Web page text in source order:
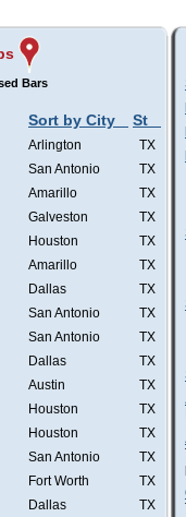
Bars
Sort by City St
Arlington
TX
San Antonio
TX
Amarillo
TX
Galveston
TX
Houston
TX
Amarillo
TX
Dallas
TX
San Antonio
TX
San Antonio
TX
Dallas
TX
Austin
TX
Houston
TX
Houston
TX
San Antonio
TX
Fort Worth
TX
Dallas
TX